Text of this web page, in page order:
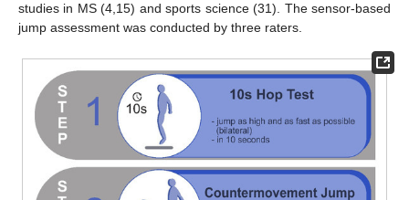
studies in MS (4,15) and sports science (31). The sensor-based
jump assessment was conducted by three raters.